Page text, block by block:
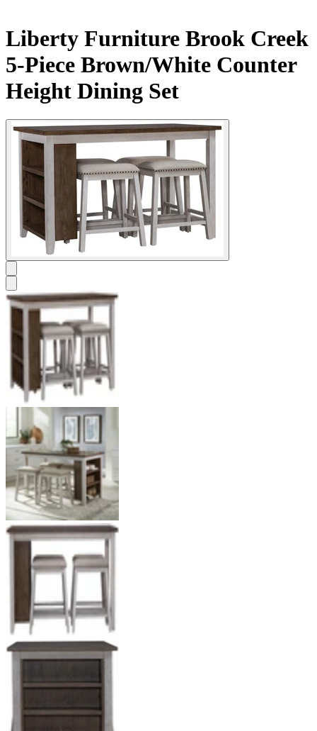
Liberty Furniture Brook Creek
5-Piece Brown/White Counter
Height Dining Set